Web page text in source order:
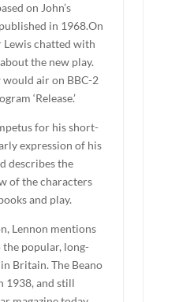
on John’s
in 1968.On
Lewis chatted with
the new play.
air on BBC-2
‘Release.’
for his short-
expression of his
describes the
of the characters
and play.
Lennon mentions
the popular, long-
Britain. The Beano
1938, and still